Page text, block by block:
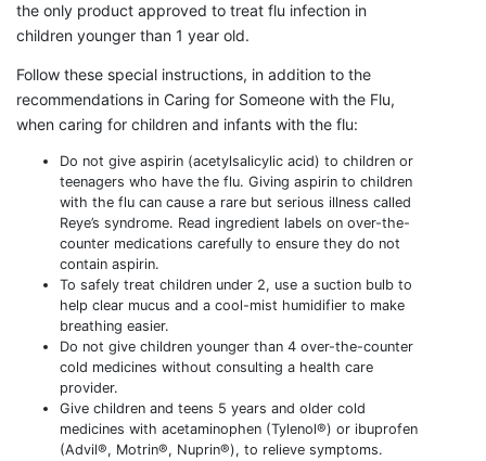
the only product approved to treat flu infection in
children younger than 1 year old.
Follow these special instructions, in addition to the
recommendations in Caring for Someone with the Flu,
when caring for children and infants with the flu:
Do not give aspirin (acetylsalicylic acid) to children or
teenagers who have the flu. Giving aspirin to children
with the flu can cause a rare but serious illness called
Reye’s syndrome. Read ingredient labels on over-the-
counter medications carefully to ensure they do not
contain aspirin.
To safely treat children under 2, use a suction bulb to
help clear mucus and a cool-mist humidifier to make
breathing easier.
Do not give children younger than 4 over-the-counter
cold medicines without consulting a health care
provider.
Give children and teens 5 years and older cold
medicines with acetaminophen (Tylenol®) or ibuprofen
(Advil®, Motrin®, Nuprin®), to relieve symptoms.